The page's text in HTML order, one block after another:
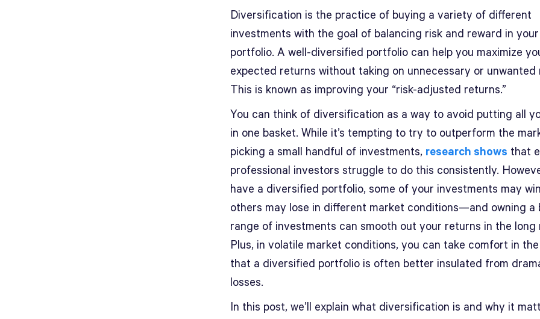
Diversification is the practice of buying a variety of different
investments with the goal of balancing risk and reward in your
portfolio. A well-diversified portfolio can help you maximize
expected returns without taking on unnecessary or unwanted
This is known as improving your “risk-adjusted returns.”
You can think of diversification as a way to avoid putting all
in one basket. While it’s tempting to try to outperform the
picking a small handful of investments, research shows that
professional investors struggle to do this consistently.
have a diversified portfolio, some of your investments may
others may lose in different market conditions—and owning a
range of investments can smooth out your returns in the long
Plus, in volatile market conditions, you can take comfort in
that a diversified portfolio is often better insulated from
losses.
In this post, we’ll explain what diversification is and why it